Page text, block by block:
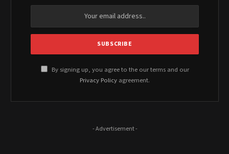
By signing up, you agree to the our terms and our
Privacy Policy agreement.
- Advertisement -